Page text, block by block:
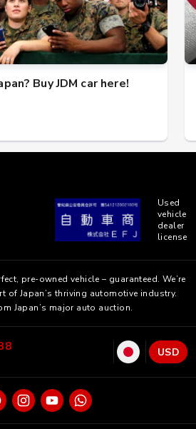
Buy JDM car here!
Used
vehicle
dealer
license
pre-owned vehicle – guaranteed. We’re
of Japan’s thriving automotive industry.
Japan’s major auto auction.
USD